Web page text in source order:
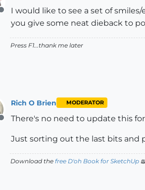
Offline
I would like to see a set of
you give some neat dieback to
Press F1...thank me later
Offline
Rich O Brien MODERATOR
There's no need to update this
Just sorting out the last bits and
Download the free D'oh Book for SketchUp